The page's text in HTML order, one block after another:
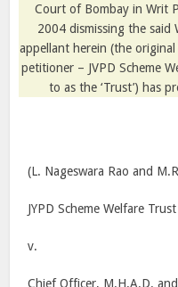
Court of Bombay in Writ
2004 dismissing the
appellant herein (the
petitioner – JVPD Scheme
to as the ‘Trust’) has
(L. Nageswara Rao and
JYPD Scheme Welfare Trust
v.
Chief Officer, M.H.A.D. and